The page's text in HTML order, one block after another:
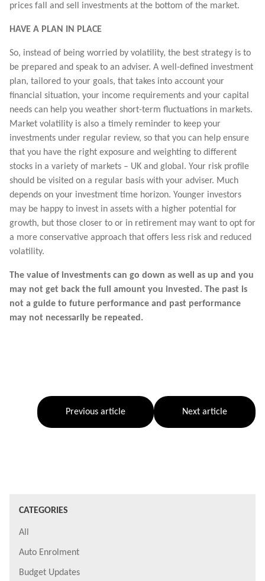
prices fall and sell investments at the bottom of the market.
HAVE A PLAN IN PLACE
So, instead of being worried by volatility, the best strategy is to
be prepared and speak to an adviser. A well-defined investment
plan, tailored to your goals, that takes into account your
financial situation, your income requirements and your capital
needs can help you weather short-term fluctuations in markets.
Market volatility is also a timely reminder to keep your
investments under regular review, so that you can help ensure
that you have the right exposure and weighting to different
stocks in a variety of markets – UK and global. Your risk profile
should be visited on a regular basis with your adviser. Much
depends on your investment time horizon. Younger investors
may be happy to invest in assets with a higher potential for
growth, but those closer to or in retirement may want to opt for
a more conservative approach that offers less risk and reduced
volatility.
The value of investments can go down as well as up and you
may not get back the full amount you invested. The past is
not a guide to future performance and past performance
may not necessarily be repeated.
Previous article Next article
CATEGORIES
All
Auto Enrolment
Budget Updates